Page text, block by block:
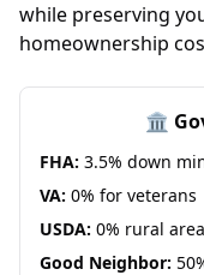
while preserving
homeownership
🏛️
FHA: 3.5% down
VA: 0% for veterans
USDA: 0% rural
Good Neighbor: